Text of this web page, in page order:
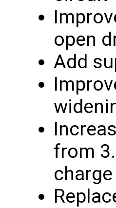
open
Add
from